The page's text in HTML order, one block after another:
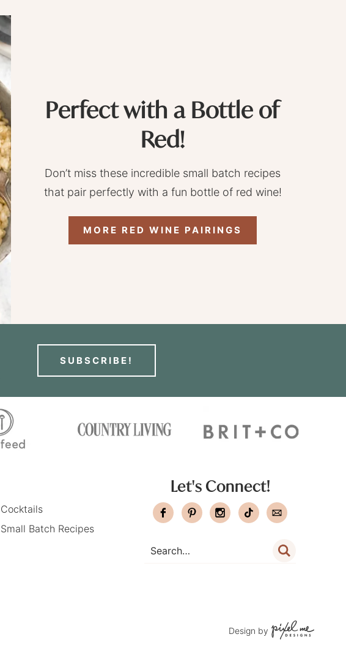
Perfect with a Bottle of
Red!
Don’t miss these incredible small batch recipes
that pair perfectly with a fun bottle of red wine!
MORE RED WINE PAIRINGS
SUBSCRIBE!
Cocktails
Small Batch Recipes
Let's Connect!
Design by